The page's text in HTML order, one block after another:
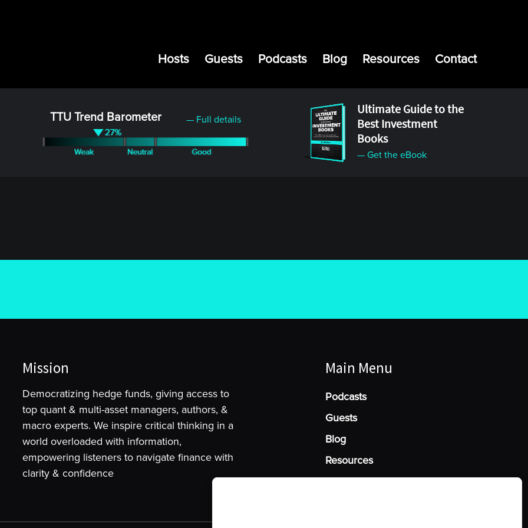
Hosts Guests Podcasts Blog Resources Contact
TTU Trend Barometer — Full details
Ultimate Guide to the
Best Investment
Books
— Get the eBook
Mission
Democratizing hedge funds, giving access to
top quant & multi-asset managers, authors, &
macro experts. We inspire critical thinking in a
world overloaded with information,
empowering listeners to navigate finance with
clarity & confidence
Main Menu
Podcasts
Guests
Blog
Resources